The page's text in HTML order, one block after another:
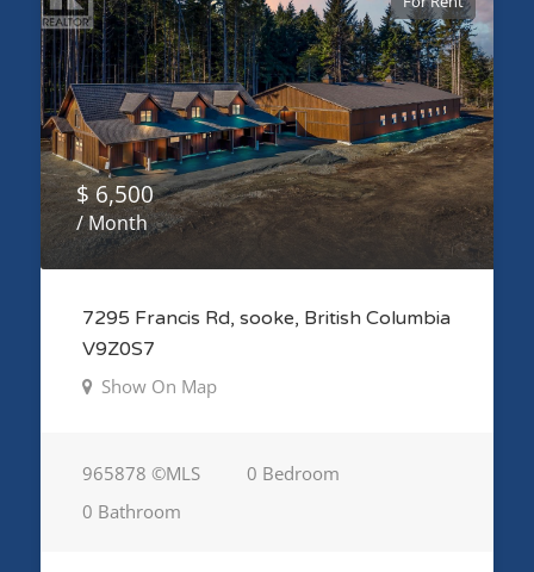
$ 6,500
/ Month
7295 Francis Rd, sooke, British Columbia
V9Z0S7
Show On Map
965878 ©MLS
0 Bedroom
0 Bathroom